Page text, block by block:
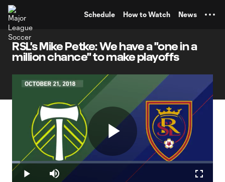
Schedule How to Watch News
RSL's Mike Petke: We have a "one in a
million chance" to make playoffs
Play
Play Mute
Loaded:
4.02%